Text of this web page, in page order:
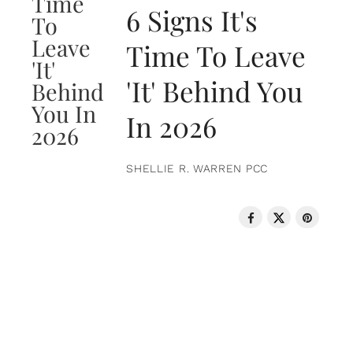
6 Signs It's
Time To Leave
'It' Behind You
In 2026
SHELLIE R. WARREN PCC